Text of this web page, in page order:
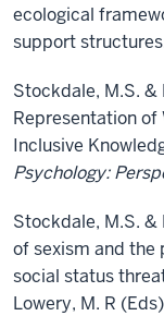
ecological
support
Stockdale, M.S. &
Representation
Inclusive
Psychology:
Stockdale, M.S. &
of sexism and the
social status
Lowery, M. R